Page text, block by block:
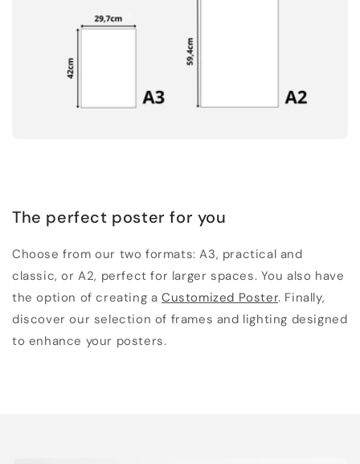
The perfect poster for you
Choose from our two formats: A3, practical and
classic, or A2, perfect for larger spaces. You also have
the option of creating aCustomized Poster. Finally,
discover our selection of frames and lighting designed
to enhance your posters.